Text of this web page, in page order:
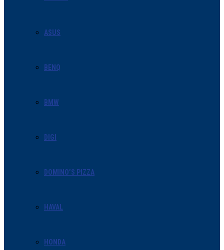
ASUS
BENQ
BMW
DIGI
DOMINO’S PIZZA
HAVAL
HONDA